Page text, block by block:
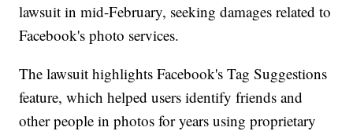
lawsuit in mid-February, seeking damages related to
Facebook's photo services.
The lawsuit highlights Facebook's Tag Suggestions
feature, which helped users identify friends and
other people in photos for years using proprietary